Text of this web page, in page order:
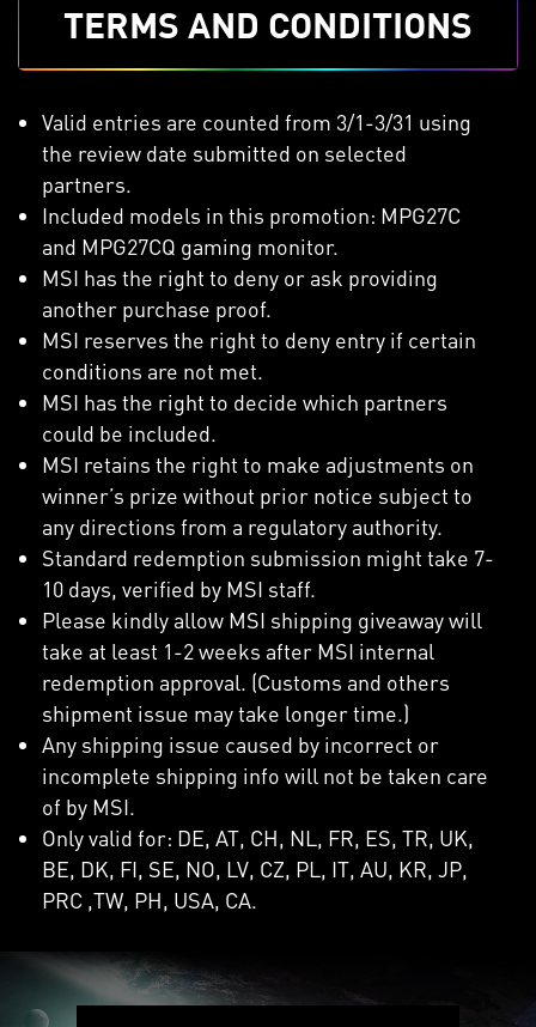
TERMS AND CONDITIONS
Valid entries are counted from 3/1-3/31 using
the review date submitted on selected
partners.
Included models in this promotion: MPG27C
and MPG27CQ gaming monitor.
MSI has the right to deny or ask providing
another purchase proof.
MSI reserves the right to deny entry if certain
conditions are not met.
MSI has the right to decide which partners
could be included.
MSI retains the right to make adjustments on
winner’s prize without prior notice subject to
any directions from a regulatory authority.
Standard redemption submission might take 7-
10 days, verified by MSI staff.
Please kindly allow MSI shipping giveaway will
take at least 1-2 weeks after MSI internal
redemption approval. (Customs and others
shipment issue may take longer time.)
Any shipping issue caused by incorrect or
incomplete shipping info will not be taken care
of by MSI.
Only valid for: DE, AT, CH, NL, FR, ES, TR, UK,
BE, DK, FI, SE, NO, LV, CZ, PL, IT, AU, KR, JP,
PRC ,TW, PH, USA, CA.